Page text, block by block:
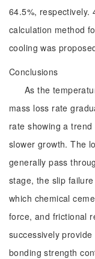
64.5%, respectively.
calculation method
cooling was
Conclusions
As the
mass loss rate
rate showing a
slower growth. The
generally pass
stage, the slip
which chemical
force, and frictional
successively
bonding strength